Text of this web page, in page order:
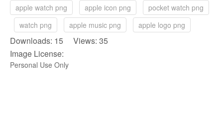
apple watch png apple icon png
pocket watch png
watch png
apple music png apple logo png
Downloads: 15 Views: 35
Image License:
Personal Use Only